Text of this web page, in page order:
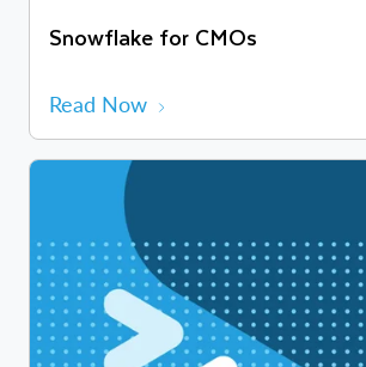
Snowflake for CMOs
Read Now